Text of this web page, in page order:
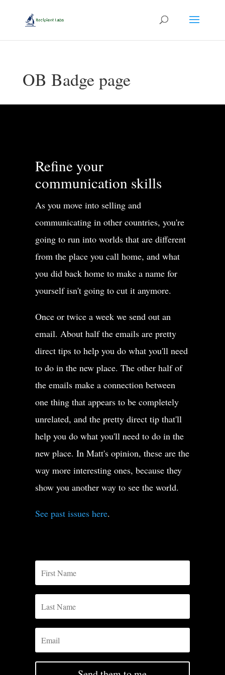
OB Badge page
Refine your
communication skills
As you move into selling and
communicating in other countries, you're
going to run into worlds that are different
from the place you call home, and what
you did back home to make a name for
yourself isn't going to cut it anymore.
Once or twice a week we send out an
email. About half the emails are pretty
direct tips to help you do what you'll need
to do in the new place. The other half of
the emails make a connection between
one thing that appears to be completely
unrelated, and the pretty direct tip that'll
help you do what you'll need to do in the
new place. In Matt's opinion, these are the
way more interesting ones, because they
show you another way to see the world.
See past issues here.